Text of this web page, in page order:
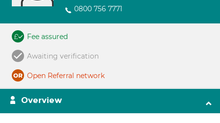
0800 756 7771
Fee assured
Awaiting verification
Open Referral network
Overview